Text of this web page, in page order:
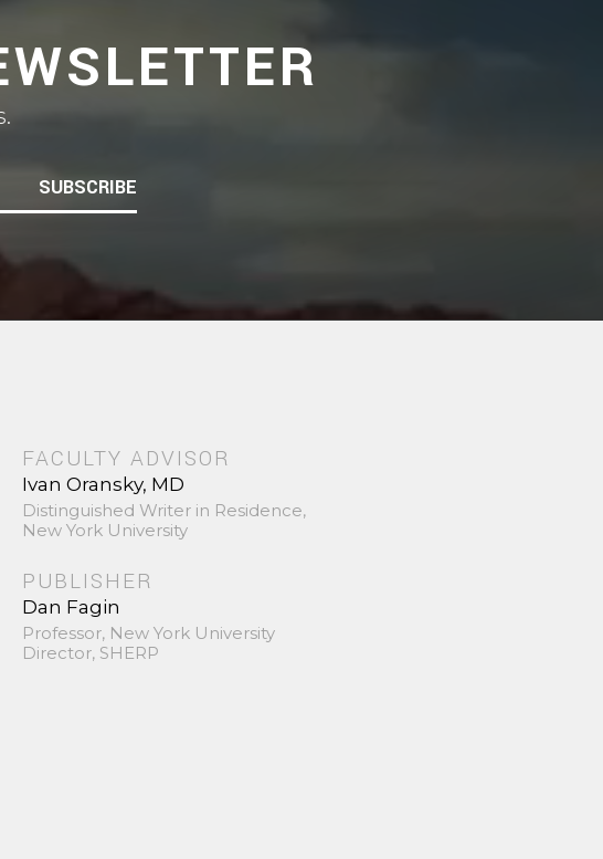
SUBSCRIBE
FACULTY ADVISOR
Ivan Oransky, MD
Distinguished Writer in Residence,
New York University
PUBLISHER
Dan Fagin
Professor, New York University
Director, SHERP